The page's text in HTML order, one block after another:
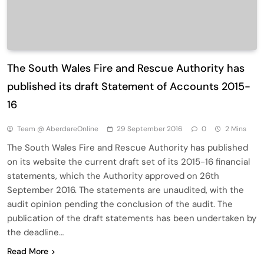
The South Wales Fire and Rescue Authority has
published its draft Statement of Accounts 2015-
16
Team @ AberdareOnline 29 September 2016 0 2 Mins
The South Wales Fire and Rescue Authority has published
on its website the current draft set of its 2015-16 financial
statements, which the Authority approved on 26th
September 2016. The statements are unaudited, with the
audit opinion pending the conclusion of the audit. The
publication of the draft statements has been undertaken by
the deadline…
Read More